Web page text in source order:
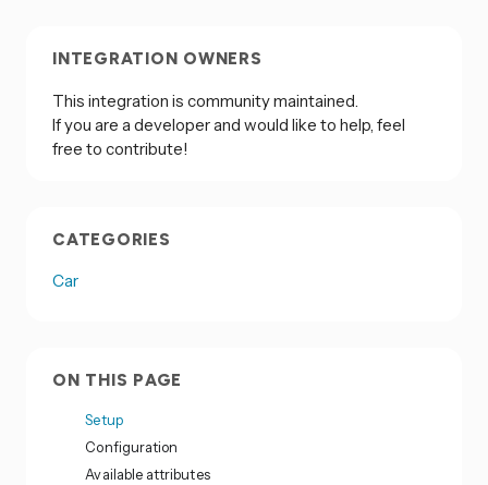
INTEGRATION OWNERS
This integration is community maintained.
If you are a developer and would like to help, feel
free to contribute!
CATEGORIES
Car
ON THIS PAGE
Setup
Configuration
Available attributes